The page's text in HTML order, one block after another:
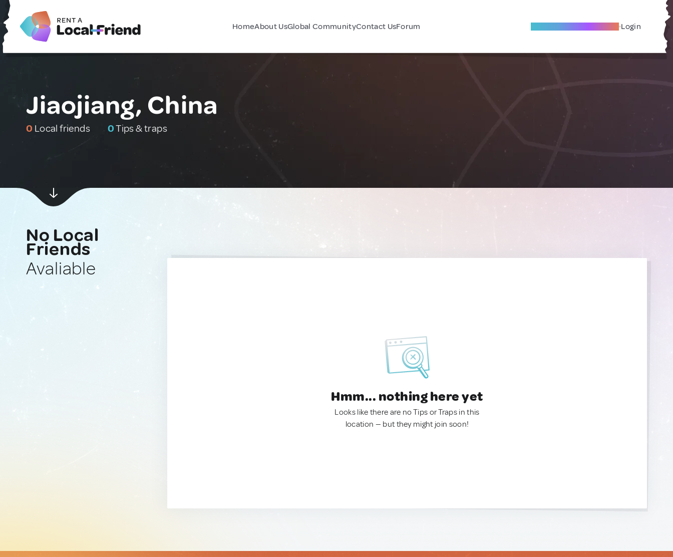
HomeAbout UsGlobal CommunityContact UsForum Become A Local Friend Login
Jiaojiang, China
0 Local friends 0Tips & traps
No Local
Friends
Avaliable
Hmm... nothing here yet
Looks like there are no Tips or Traps in this
location — but they might join soon!